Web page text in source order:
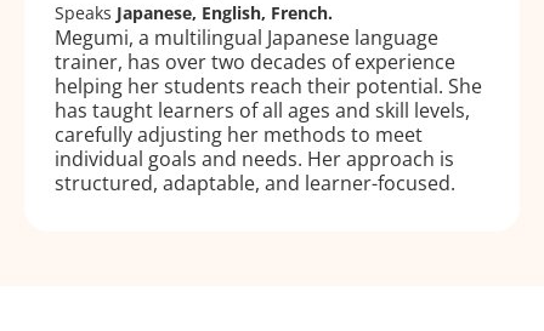
Speaks Japanese, English, French.
Megumi, a multilingual Japanese language
trainer, has over two decades of experience
helping her students reach their potential. She
has taught learners of all ages and skill levels,
carefully adjusting her methods to meet
individual goals and needs. Her approach is
structured, adaptable, and learner-focused.